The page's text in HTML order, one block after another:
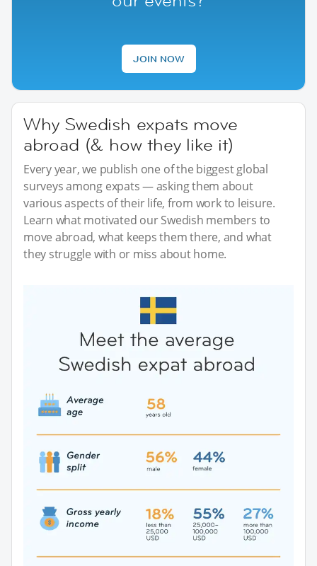
JOIN NOW
Why Swedish expats move
abroad (& how they like it)
Every year, we publish one of the biggest global
surveys among expats — asking them about
various aspects of their life, from work to leisure.
Learn what motivated our Swedish members to
move abroad, what keeps them there, and what
they struggle with or miss about home.